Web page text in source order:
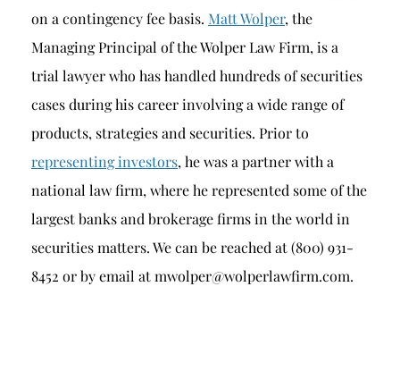
on a contingency fee basis. Matt Wolper, the
Managing Principal of the Wolper Law Firm, is a
trial lawyer who has handled hundreds of securities
cases during his career involving a wide range of
products, strategies and securities. Prior to
representing investors, he was a partner with a
national law firm, where he represented some of the
largest banks and brokerage firms in the world in
securities matters. We can be reached at (800) 931-
8452 or by email at mwolper@wolperlawfirm.com.